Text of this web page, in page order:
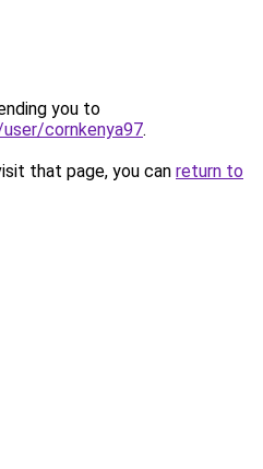
you to
cornkenya97.
that page, you can return to